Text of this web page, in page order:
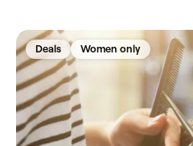
Deals Women only